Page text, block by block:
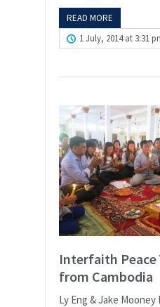
READ MORE
1 July, 2014 at 3:31
Interfaith
from Cambodia
Ly Eng & Jake